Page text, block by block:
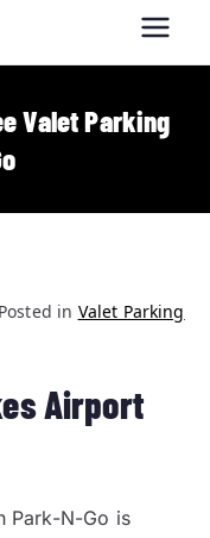
Go
Valet Parking
in Valet Parking
Airport
Park-N-Go is